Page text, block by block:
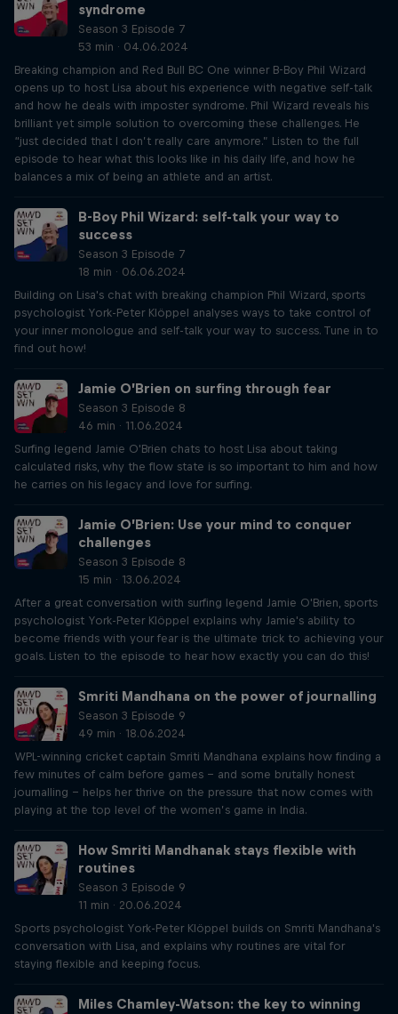
syndrome
Season 3 Episode 7
53 min · 04.06.2024
Breaking champion and Red Bull BC One winner B-Boy Phil Wizard
opens up to host Lisa about his experience with negative self-talk
and how he deals with imposter syndrome. Phil Wizard reveals his
brilliant yet simple solution to overcoming these challenges. He
“just decided that I don’t really care anymore.” Listen to the full
episode to hear what this looks like in his daily life, and how he
balances a mix of being an athlete and an artist.
B-Boy Phil Wizard: self-talk your way to
success
Season 3 Episode 7
18 min · 06.06.2024
Building on Lisa's chat with breaking champion Phil Wizard, sports
psychologist York-Peter Klöppel analyses ways to take control of
your inner monologue and self-talk your way to success. Tune in to
find out how!
Jamie O’Brien on surfing through fear
Season 3 Episode 8
46 min · 11.06.2024
Surfing legend Jamie O'Brien chats to host Lisa about taking
calculated risks, why the flow state is so important to him and how
he carries on his legacy and love for surfing.
Jamie O’Brien: Use your mind to conquer
challenges
Season 3 Episode 8
15 min · 13.06.2024
After a great conversation with surfing legend Jamie O'Brien, sports
psychologist York-Peter Klöppel explains why Jamie's ability to
become friends with your fear is the ultimate trick to achieving your
goals. Listen to the episode to hear how exactly you can do this!
Smriti Mandhana on the power of journalling
Season 3 Episode 9
49 min · 18.06.2024
WPL-winning cricket captain Smriti Mandhana explains how finding a
few minutes of calm before games – and some brutally honest
journalling – helps her thrive on the pressure that now comes with
playing at the top level of the women’s game in India.
How Smriti Mandhanak stays flexible with
routines
Season 3 Episode 9
11 min · 20.06.2024
Sports psychologist York-Peter Klöppel builds on Smriti Mandhana's
conversation with Lisa, and explains why routines are vital for
staying flexible and keeping focus.
Miles Chamley-Watson: the key to winning